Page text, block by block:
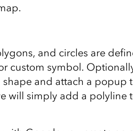
and circles are
custom symbol.
and attach a popup
will simply add a polyline